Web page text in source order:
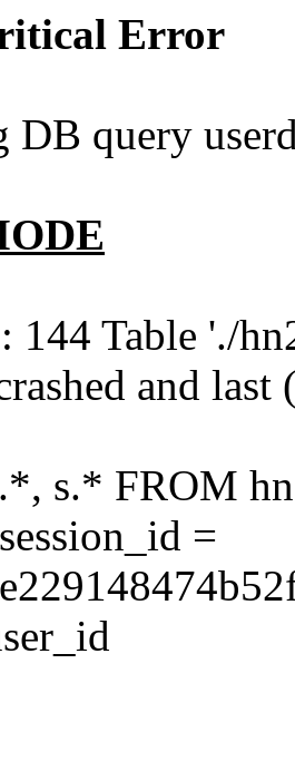
Error
DB query
144 Table './
and
s.* FROM
=